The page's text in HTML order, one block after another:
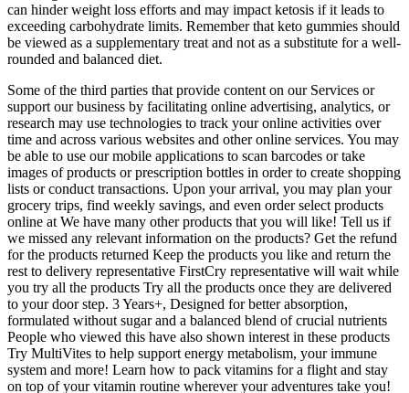
can hinder weight loss efforts and may impact ketosis if it leads to
exceeding carbohydrate limits. Remember that keto gummies should
be viewed as a supplementary treat and not as a substitute for a well-
rounded and balanced diet.
Some of the third parties that provide content on our Services or
support our business by facilitating online advertising, analytics, or
research may use technologies to track your online activities over
time and across various websites and other online services. You may
be able to use our mobile applications to scan barcodes or take
images of products or prescription bottles in order to create shopping
lists or conduct transactions. Upon your arrival, you may plan your
grocery trips, find weekly savings, and even order select products
online at We have many other products that you will like! Tell us if
we missed any relevant information on the products? Get the refund
for the products returned Keep the products you like and return the
rest to delivery representative FirstCry representative will wait while
you try all the products Try all the products once they are delivered
to your door step. 3 Years+, Designed for better absorption,
formulated without sugar and a balanced blend of crucial nutrients
People who viewed this have also shown interest in these products
Try MultiVites to help support energy metabolism, your immune
system and more! Learn how to pack vitamins for a flight and stay
on top of your vitamin routine wherever your adventures take you!